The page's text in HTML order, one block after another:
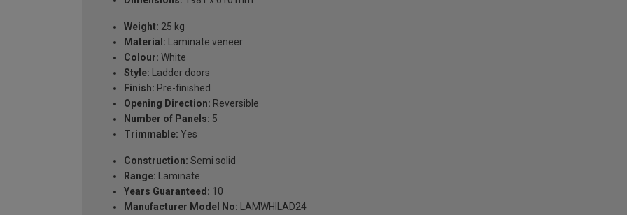
Weight: 25 kg
Material: Laminate veneer
Colour: White
Style: Ladder doors
Finish: Pre-finished
Opening Direction: Reversible
Number of Panels: 5
Trimmable: Yes
Construction: Semi solid
Range: Laminate
Years Guaranteed: 10
Manufacturer Model No: LAMWHILAD24